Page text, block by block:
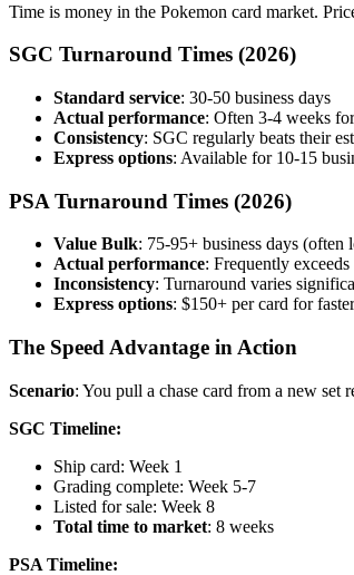
Time is money in the Pokemon card market.
SGC Turnaround Times (2026)
Standard service: 30-50 business days
Actual performance: Often 3-4 weeks
Consistency: SGC regularly beats their
Express options: Available for 10-15
PSA Turnaround Times (2026)
Value Bulk: 75-95+ business days (often
Actual performance: Frequently
Inconsistency: Turnaround varies
Express options: $150+ per card for
The Speed Advantage in Action
Scenario: You pull a chase card from a new set
SGC Timeline:
Ship card: Week 1
Grading complete: Week 5-7
Listed for sale: Week 8
Total time to market: 8 weeks
PSA Timeline: